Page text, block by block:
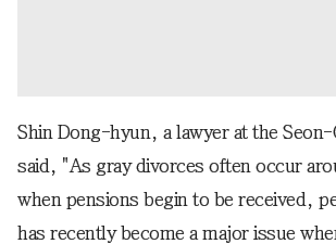
Shin Dong-hyun, a lawyer at the
said, "As gray divorces often occur
when pensions begin to be received,
has recently become a major issue